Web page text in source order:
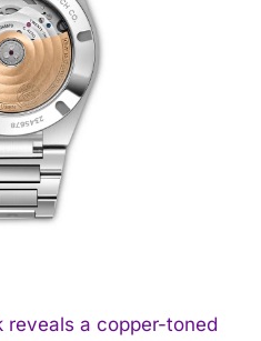
reveals a copper-toned